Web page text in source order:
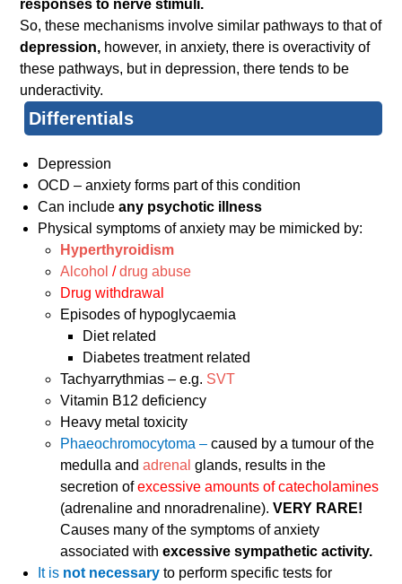
responses to nerve stimuli.
So, these mechanisms involve similar pathways to that of
depression, however, in anxiety, there is overactivity of
these pathways, but in depression, there tends to be
underactivity.
Differentials
Depression
OCD – anxiety forms part of this condition
Can includeany psychotic illness
Physical symptoms of anxiety may be mimicked by:
Hyperthyroidism
Alcohol /drug abuse
Drug withdrawal
Episodes of hypoglycaemia
Diet related
Diabetes treatment related
Tachyarrythmias – e.g. SVT
Vitamin B12 deficiency
Heavy metal toxicity
Phaeochromocytoma –caused by a tumour of the
medulla andadrenal glands, results in the
secretion ofexcessive amounts of catecholamines
(adrenaline and nnoradrenaline).VERY RARE!
Causes many of the symptoms of anxiety
associated withexcessive sympathetic activity.
It is not necessaryto perform specific tests for